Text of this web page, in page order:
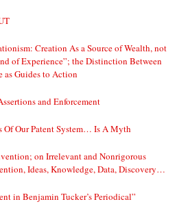
Creation As a Source of Wealth, not
of Experience”; the Distinction Between
as Guides to Action
and Enforcement
Of Our Patent System… Is A Myth
on Irrelevant and Nonrigorous
Ideas, Knowledge, Data, Discovery…
in Benjamin Tucker’s Periodical”